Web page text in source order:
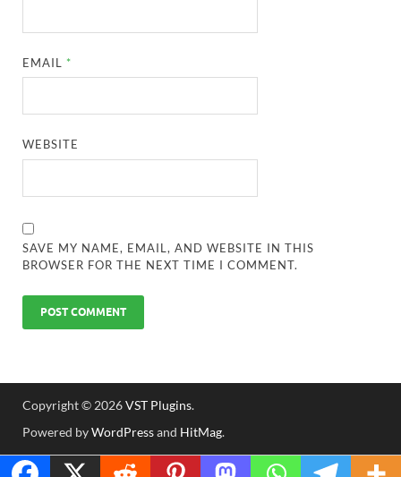
EMAIL *
WEBSITE
SAVE MY NAME, EMAIL, AND WEBSITE IN THIS
BROWSER FOR THE NEXT TIME I COMMENT.
Copyright © 2026VST Plugins.
Powered byWordPressand HitMag.